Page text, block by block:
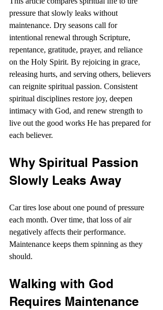
pressure that slowly leaks without
maintenance. Dry seasons call for
intentional renewal through Scripture,
repentance, gratitude, prayer, and reliance
on the Holy Spirit. By rejoicing in grace,
releasing hurts, and serving others, believers
can reignite spiritual passion. Consistent
spiritual disciplines restore joy, deepen
intimacy with God, and renew strength to
live out the good works He has prepared for
each believer.
Why Spiritual Passion
Slowly Leaks Away
Car tires lose about one pound of pressure
each month. Over time, that loss of air
negatively affects their performance.
Maintenance keeps them spinning as they
should.
Walking with God
Requires Maintenance